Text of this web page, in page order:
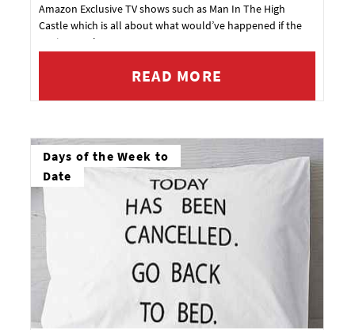
Amazon Exclusive TV shows such as Man In The High
Castle which is all about what would’ve happened if the
Nazis won the war.
READ MORE
Days of the Week to
Date